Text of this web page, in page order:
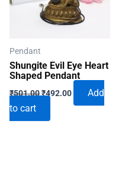
Pendant
Shungite Evil Eye Heart
Shaped Pendant
₹501.00Original
price
₹501.00.
₹492.00Current
Add
to cart